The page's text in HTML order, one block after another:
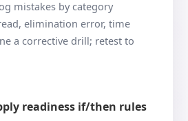
mistakes by category
elimination error, time
a corrective drill; retest to
readiness if/then rules